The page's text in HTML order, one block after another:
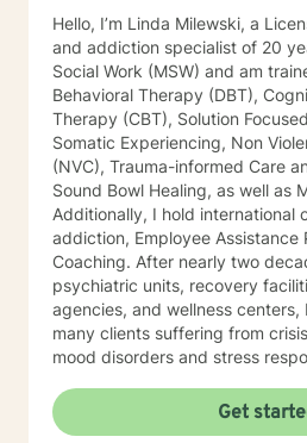
mind and body Healing, Our Head is still attached to
our body, so for some it may be necessary to take re-
ownership of both components. But you may be
thinking: Therapy doesn't really work, I'm not a mushy
feelings type of person... You're
We're just re-learning balance.
Finding again that place of optimal
mind rattled your world enough
consider therapy, it's more likely you have a talent for
a very strong mind, but you
control your power. Our professional relationship and
your trust in my care for people
help them overcome, I hold as
Hello, I’m Linda Milewski, a Licensed Clinical Therapist
and addiction specialist of 20
Social Work (MSW) and am
Behavioral Therapy (DBT),
Therapy (CBT), Solution
Somatic Experiencing, Non
(NVC), Trauma-informed Care
Sound Bowl Healing, as well as
Additionally, I hold international
addiction, Employee Assistance
Coaching. After nearly two decades in inpatient
psychiatric units, recovery
agencies, and wellness
many clients suffering from
mood disorders and stress
of symptoms that create
consider detrimental to their lives. As I
Get